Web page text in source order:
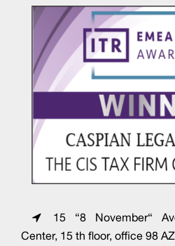
15 “8 November“
Center, 15 th floor, office 98